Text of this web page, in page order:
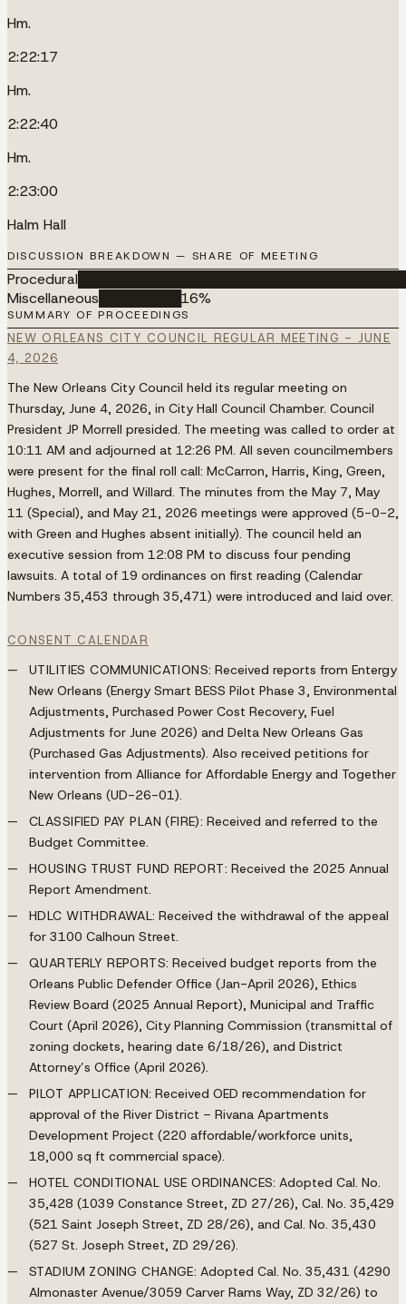
Hm.
2:22:17
Hm.
2:22:40
Hm.
2:23:00
Halm Hall
DISCUSSION BREAKDOWN — SHARE OF MEETING
Procedural
Miscellaneous
16%
SUMMARY OF PROCEEDINGS
NEW ORLEANS CITY COUNCIL REGULAR MEETING - JUNE
4, 2026
The New Orleans City Council held its regular meeting on
Thursday, June 4, 2026, in City Hall Council Chamber. Council
President JP Morrell presided. The meeting was called to order at
10:11 AM and adjourned at 12:26 PM. All seven councilmembers
were present for the final roll call: McCarron, Harris, King, Green,
Hughes, Morrell, and Willard. The minutes from the May 7, May
11 (Special), and May 21, 2026 meetings were approved (5-0-2,
with Green and Hughes absent initially). The council held an
executive session from 12:08 PM to discuss four pending
lawsuits. A total of 19 ordinances on first reading (Calendar
Numbers 35,453 through 35,471) were introduced and laid over.
CONSENT CALENDAR
UTILITIES COMMUNICATIONS: Received reports from Entergy
New Orleans (Energy Smart BESS Pilot Phase 3, Environmental
Adjustments, Purchased Power Cost Recovery, Fuel
Adjustments for June 2026) and Delta New Orleans Gas
(Purchased Gas Adjustments). Also received petitions for
intervention from Alliance for Affordable Energy and Together
New Orleans (UD-26-01).
CLASSIFIED PAY PLAN (FIRE): Received and referred to the
Budget Committee.
HOUSING TRUST FUND REPORT: Received the 2025 Annual
Report Amendment.
HDLC WITHDRAWAL: Received the withdrawal of the appeal
for 3100 Calhoun Street.
QUARTERLY REPORTS: Received budget reports from the
Orleans Public Defender Office (Jan-April 2026), Ethics
Review Board (2025 Annual Report), Municipal and Traffic
Court (April 2026), City Planning Commission (transmittal of
zoning dockets, hearing date 6/18/26), and District
Attorney’s Office (April 2026).
PILOT APPLICATION: Received OED recommendation for
approval of the River District – Rivana Apartments
Development Project (220 affordable/workforce units,
18,000 sq ft commercial space).
HOTEL CONDITIONAL USE ORDINANCES: Adopted Cal. No.
35,428 (1039 Constance Street, ZD 27/26), Cal. No. 35,429
(521 Saint Joseph Street, ZD 28/26), and Cal. No. 35,430
(527 St. Joseph Street, ZD 29/26).
STADIUM ZONING CHANGE: Adopted Cal. No. 35,431 (4290
Almonaster Avenue/3059 Carver Rams Way, ZD 32/26) to